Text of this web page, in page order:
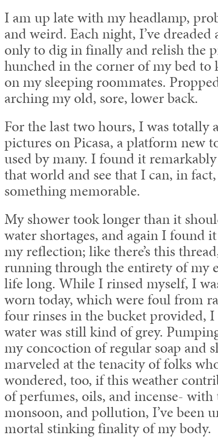
I am up late with my headlamp,
and weird. Each night, I’ve
only to dig in finally and relish the
hunched in the corner of my bed to
on my sleeping roommates.
arching my old, sore, lower back.
For the last two hours, I was totally
pictures on Picasa, a platform new
used by many. I found it
that world and see that I can, in
something memorable.
My shower took longer than it
water shortages, and again I found
my reflection; like there’s this
running through the entirety of my
life long. While I rinsed myself, I
worn today, which were foul from
four rinses in the bucket provided,
water was still kind of grey.
my concoction of regular soap and
marveled at the tenacity of folks
wondered, too, if this weather
of perfumes, oils, and incense-
monsoon, and pollution, I’ve been
mortal stinking finality of my body.